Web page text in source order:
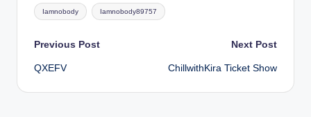
Tags:
Iamnobody Iamnobody89757
Post
navigation
Previous Post
QXEFV
Next Post
ChillwithKira Ticket Show